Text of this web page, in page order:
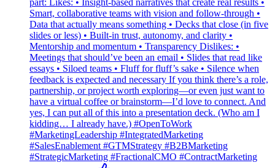
part: Likes: • Insight-based narratives that create real results •
Smart, collaborative teams with vision and follow-through •
Data that actually means something • Decks that close (in five
slides or less) • Built-in trust, autonomy, and clarity •
Mentorship and momentum • Transparency Dislikes: •
Meetings that should’ve been an email • Slides that read like
essays • Siloed teams • Fluff for fluff’s sake • Silence when
feedback is expected and necessary If you think there’s a role,
partnership, or project worth exploring—or even just want to
have a virtual coffee or brainstorm—I’d love to connect. And
yes, I can put all of this into a presentation deck. (Who am I
kidding… I already have.) #OpenToWork
#MarketingLeadership #IntegratedMarketing
#SalesEnablement #GTMStrategy #B2BMarketing
#StrategicMarketing #FractionalCMO #ContractMarketing